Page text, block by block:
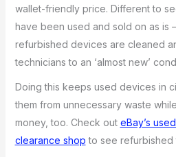
wallet-friendly price. Different to
have been used and sold on as is
refurbished devices are cleaned
technicians to an ‘almost new’
Doing this keeps used devices in
them from unnecessary waste
money, too. Check out eBay’s
clearance shop to see refurbished